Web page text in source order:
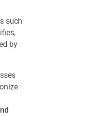
such
by